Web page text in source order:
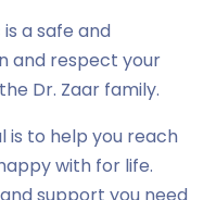
a safe and
and respect your
Dr. Zaar family.
is to help you reach
with for life.